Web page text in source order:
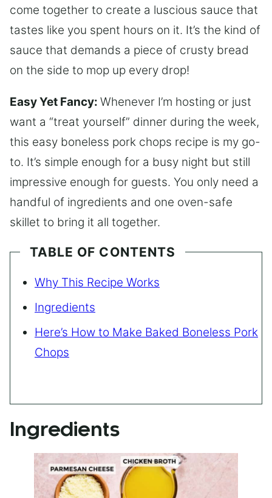
come together to create a luscious sauce that
tastes like you spent hours on it. It’s the kind of
sauce that demands a piece of crusty bread
on the side to mop up every drop!
Easy Yet Fancy: Whenever I’m hosting or just
want a “treat yourself” dinner during the week,
this easy boneless pork chops recipe is my go-
to. It’s simple enough for a busy night but still
impressive enough for guests. You only need a
handful of ingredients and one oven-safe
skillet to bring it all together.
TABLE OF CONTENTS
Why This Recipe Works
Ingredients
Here’s How to Make Baked Boneless Pork
Chops
Ingredients